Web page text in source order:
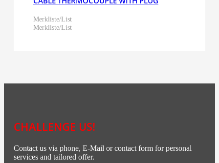
Merkliste/List
Merkliste/List
CHALLENGE US!
Contact us via phone, E-Mail or contact form for personal
services and tailored offer.